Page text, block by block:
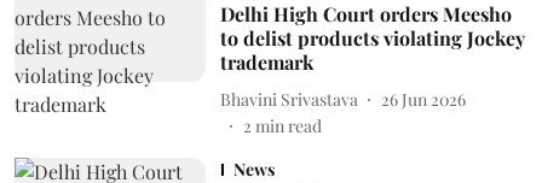
Delhi High Court orders Meesho
to delist products violating Jockey
trademark
Bhavini Srivastava
26 Jun 2026
2 min read
News